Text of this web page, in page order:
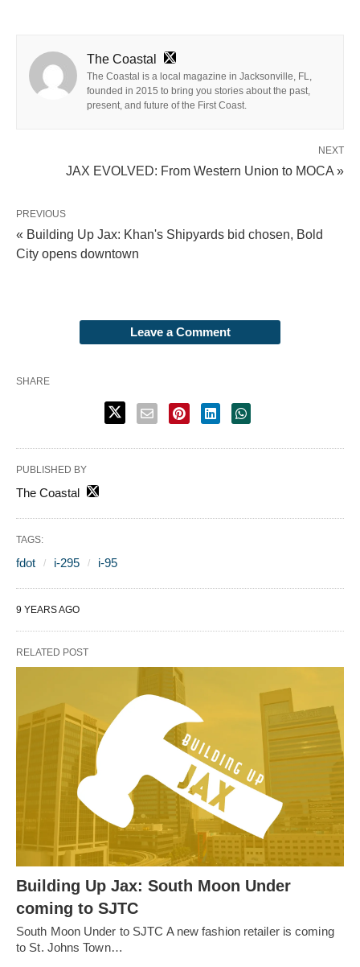
The Coastal
The Coastal is a local magazine in Jacksonville, FL,
founded in 2015 to bring you stories about the past,
present, and future of the First Coast.
NEXT
JAX EVOLVED: From Western Union to MOCA »
PREVIOUS
« Building Up Jax: Khan's Shipyards bid chosen, Bold
City opens downtown
Leave a Comment
SHARE
PUBLISHED BY
The Coastal
TAGS:
fdot i-295 i-95
9 YEARS AGO
RELATED POST
Building Up Jax: South Moon Under
coming to SJTC
South Moon Under to SJTC A new fashion retailer is coming
to St. Johns Town…